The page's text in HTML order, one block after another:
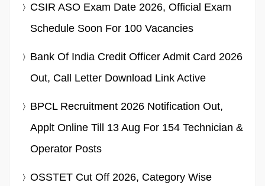
CSIR ASO Exam Date 2026, Official Exam
Schedule Soon For 100 Vacancies
Bank Of India Credit Officer Admit Card 2026
Out, Call Letter Download Link Active
BPCL Recruitment 2026 Notification Out,
Applt Online Till 13 Aug For 154 Technician &
Operator Posts
OSSTET Cut Off 2026, Category Wise